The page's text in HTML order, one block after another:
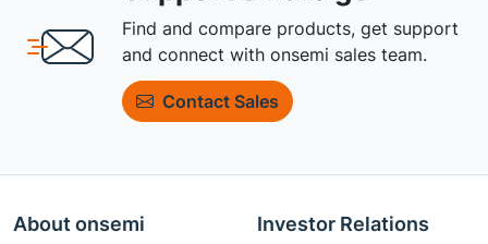
Find and compare products, get support
and connect with onsemi sales team.
Contact Sales
About onsemi Investor Relations